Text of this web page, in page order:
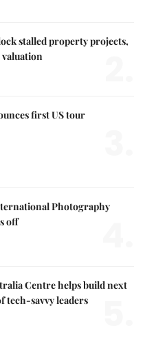
stalled property projects,
first US tour
Photography
off
Centre helps build next
tech-savvy leaders